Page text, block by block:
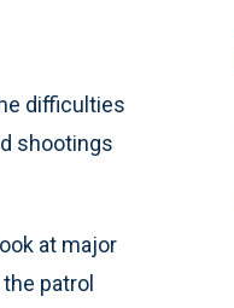
difficulties
shootings
at major
patrol